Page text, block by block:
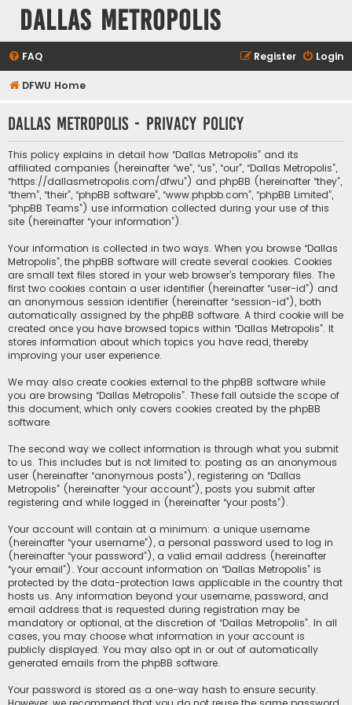
Dallas Metropolis
FAQ Login
Register
DFWU Home
Dallas Metropolis - Privacy policy
This policy explains in detail how “Dallas Metropolis” and its
affiliated companies (hereinafter “we”, “us”, “our”, “Dallas Metropolis”,
“https://dallasmetropolis.com/dfwu”) and phpBB (hereinafter “they”,
“them”, “their”, “phpBB software”, “www.phpbb.com”, “phpBB Limited”,
“phpBB Teams”) use information collected during your use of this
site (hereinafter “your information”).
Your information is collected in two ways. When you browse “Dallas
Metropolis”, the phpBB software will create several cookies. Cookies
are small text files stored in your web browser’s temporary files. The
first two cookies contain a user identifier (hereinafter “user-id”) and
an anonymous session identifier (hereinafter “session-id”), both
automatically assigned by the phpBB software. A third cookie will be
created once you have browsed topics within “Dallas Metropolis”. It
stores information about which topics you have read, thereby
improving your user experience.
We may also create cookies external to the phpBB software while
you are browsing “Dallas Metropolis”. These fall outside the scope of
this document, which only covers cookies created by the phpBB
software.
The second way we collect information is through what you submit
to us. This includes but is not limited to: posting as an anonymous
user (hereinafter “anonymous posts”), registering on “Dallas
Metropolis” (hereinafter “your account”), posts you submit after
registering and while logged in (hereinafter “your posts”).
Your account will contain at a minimum: a unique username
(hereinafter “your username”), a personal password used to log in
(hereinafter “your password”), a valid email address (hereinafter
“your email”). Your account information on “Dallas Metropolis” is
protected by the data-protection laws applicable in the country that
hosts us. Any information beyond your username, password, and
email address that is requested during registration may be
mandatory or optional, at the discretion of “Dallas Metropolis”. In all
cases, you may choose what information in your account is
publicly displayed. You may also opt in or out of automatically
generated emails from the phpBB software.
Your password is stored as a one-way hash to ensure security.